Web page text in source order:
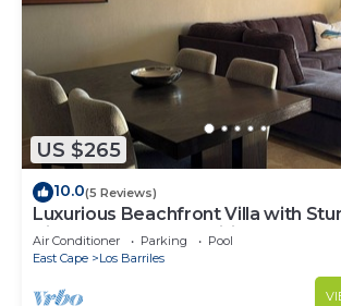
US $265
10.0(5 Reviews)
Luxurious Beachfront Villa with
Views, Modern Amenities -New
Air Conditioner Parking
Pool
East Cape
Los Barriles